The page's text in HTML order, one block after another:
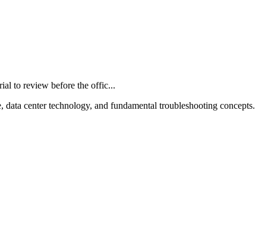
to review before the offic...
center technology, and fundamental troubleshooting concepts.